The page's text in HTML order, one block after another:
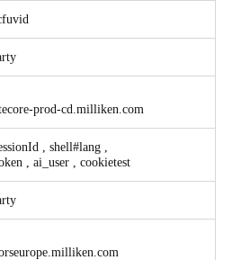
prod-cd.milliken.com
shell#lang
ai_user cookietest